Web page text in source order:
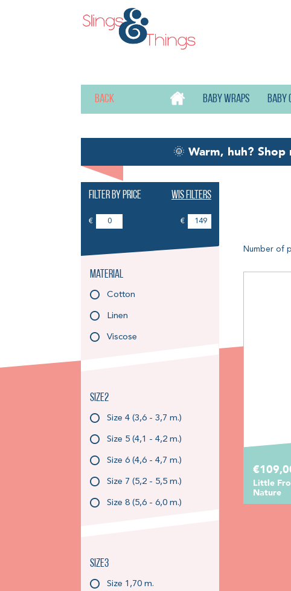
Back Baby wraps
🌞Warm, huh?
Filter by price Wis filters
€ €
Material
Cotton
Linen
Viscose
Size2
Size 4 (3,6 - 3,7 m.)
Size 5 (4,1 - 4,2 m.)
Size 6 (4,6 - 4,7 m.)
Size 7 (5,2 - 5,5 m.)
Size 8 (5,6 - 6,0 m.)
Size3
Size 1,70 m.
Number of
Little
Nature